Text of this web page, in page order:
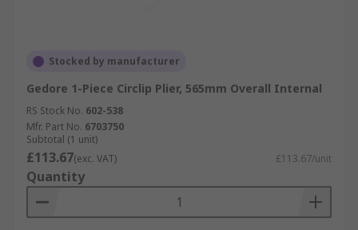
Stocked by manufacturer
Gedore 1-Piece Circlip Plier, 565mm Overall Internal
RS Stock No. 602-538
Mfr. Part No. 6703750
Subtotal (1 unit)
£113.67(exc. VAT) £113.67/unit
Quantity